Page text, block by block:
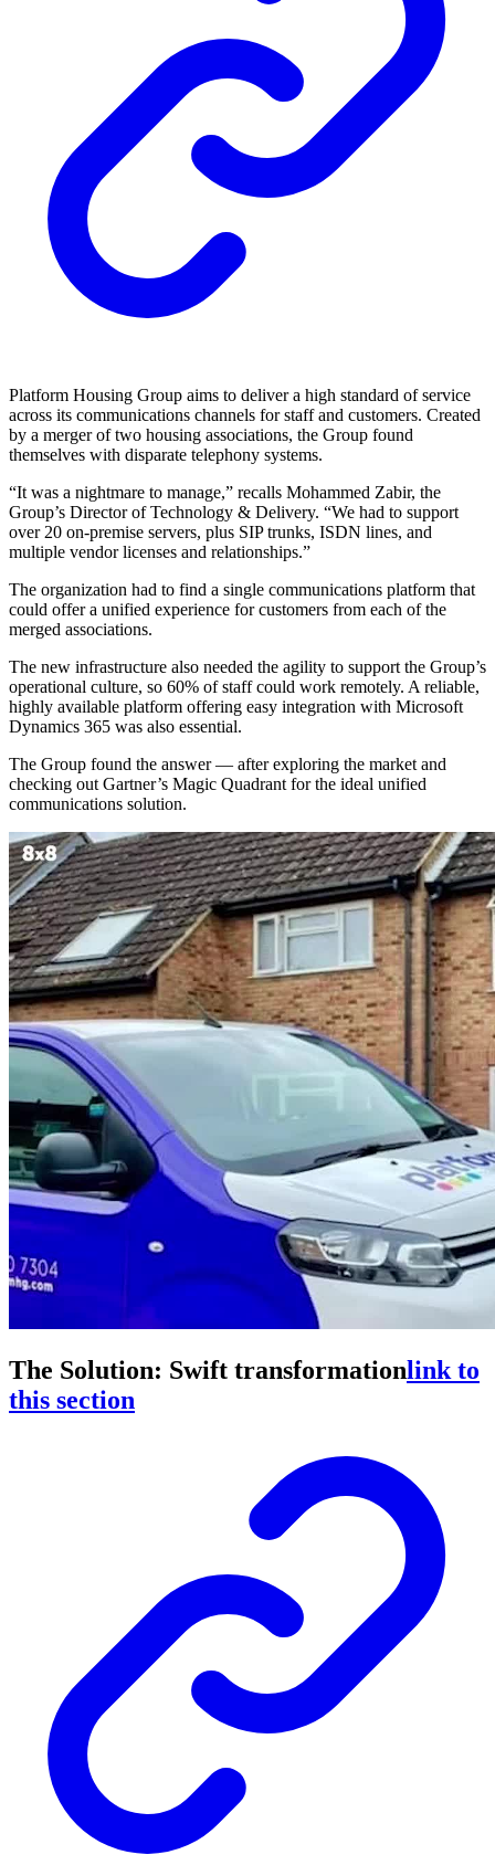
Platform Housing Group aims to deliver a high standard of service
across its communications channels for staff and customers. Created
by a merger of two housing associations, the Group found
themselves with disparate telephony systems.
“It was a nightmare to manage,” recalls Mohammed Zabir, the
Group’s Director of Technology & Delivery. “We had to support
over 20 on-premise servers, plus SIP trunks, ISDN lines, and
multiple vendor licenses and relationships.”
The organization had to find a single communications platform that
could offer a unified experience for customers from each of the
merged associations.
The new infrastructure also needed the agility to support the Group’s
operational culture, so 60% of staff could work remotely. A reliable,
highly available platform offering easy integration with Microsoft
Dynamics 365 was also essential.
The Group found the answer — after exploring the market and
checking out Gartner’s Magic Quadrant for the ideal unified
communications solution.
The Solution: Swift transformationlink to
this section